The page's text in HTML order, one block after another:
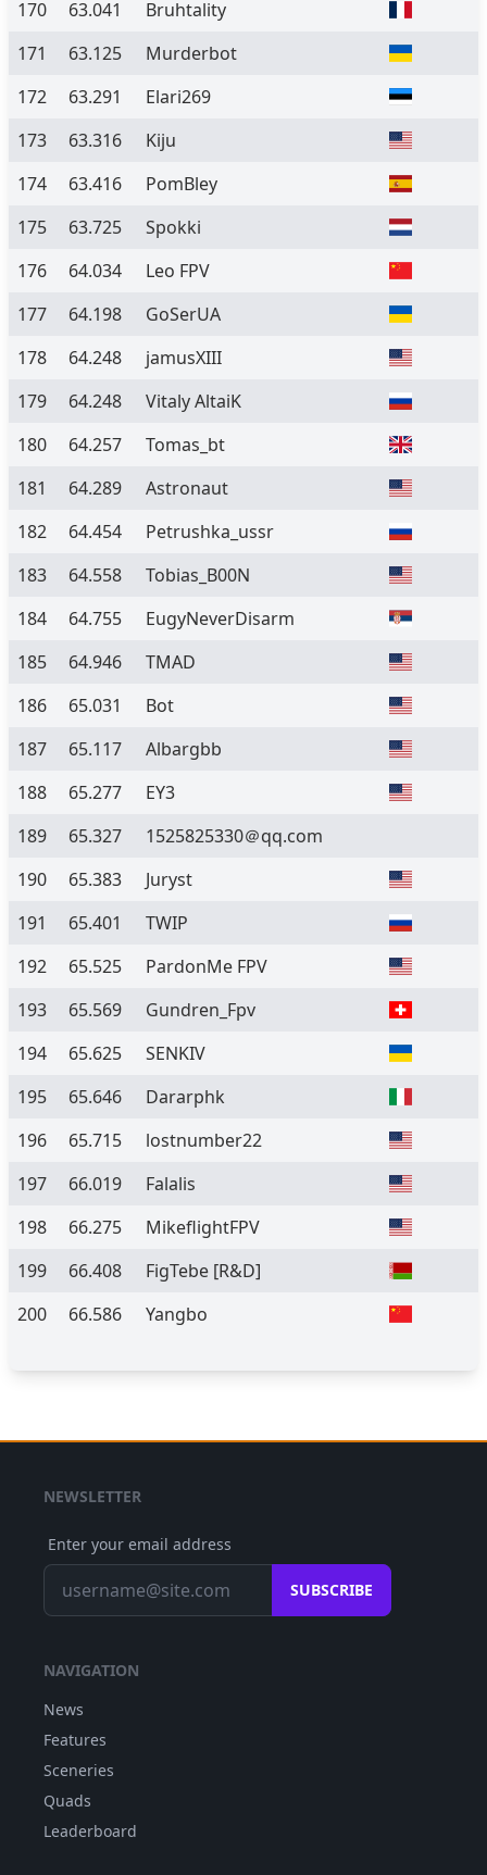
170
63.041
Bruhtality
171
63.125
Murderbot
172
63.291
Elari269
173
63.316
Kiju
174
63.416
PomBley
175
63.725
Spokki
176
64.034
Leo FPV
177
64.198
GoSerUA
178
64.248
jamusXIII
179
64.248
Vitaly AltaiK
180
64.257
Tomas_bt
181
64.289
Astronaut
182
64.454
Petrushka_ussr
183
64.558
Tobias_B00N
184
64.755
EugyNeverDisarm
185
64.946
TMAD
186
65.031
Bot
187
65.117
Albargbb
188
65.277
EY3
189
65.327
1525825330＠qq.com
190
65.383
Juryst
191
65.401
TWIP
192
65.525
PardonMe FPV
193
65.569
Gundren_Fpv
194
65.625
SENKIV
195
65.646
Dararphk
196
65.715
lostnumber22
197
66.019
Falalis
198
66.275
MikeflightFPV
199
66.408
FigTebe [R&D]
200
66.586 Yangbo
NEWSLETTER
Enter your email address
SUBSCRIBE
NAVIGATION
News
Features
Sceneries
Quads
Leaderboard